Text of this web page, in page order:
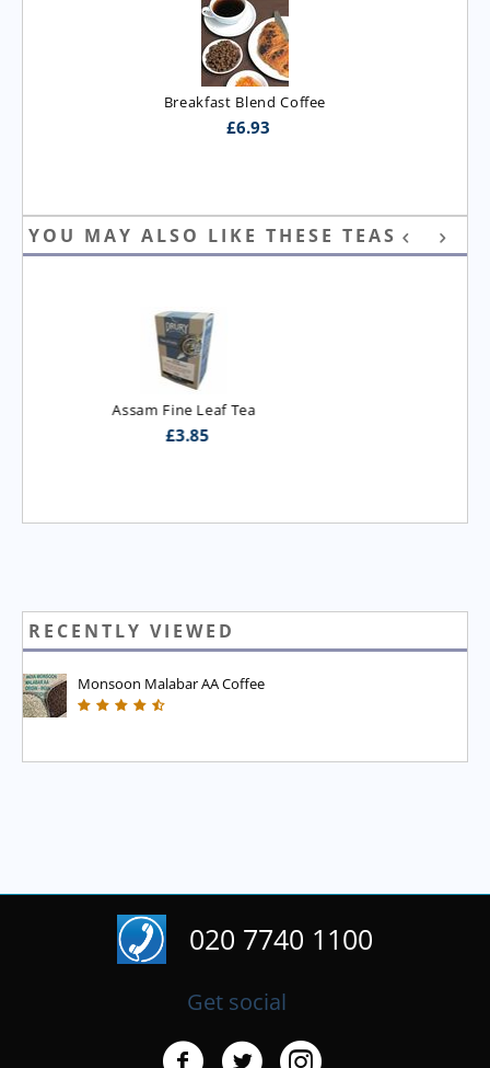
Breakfast Blend Coffee
£6.93
YOU MAY ALSO LIKE THESE TEAS
RECENTLY VIEWED
Monsoon Malabar AA Coffee
020 7740 1100
Get social